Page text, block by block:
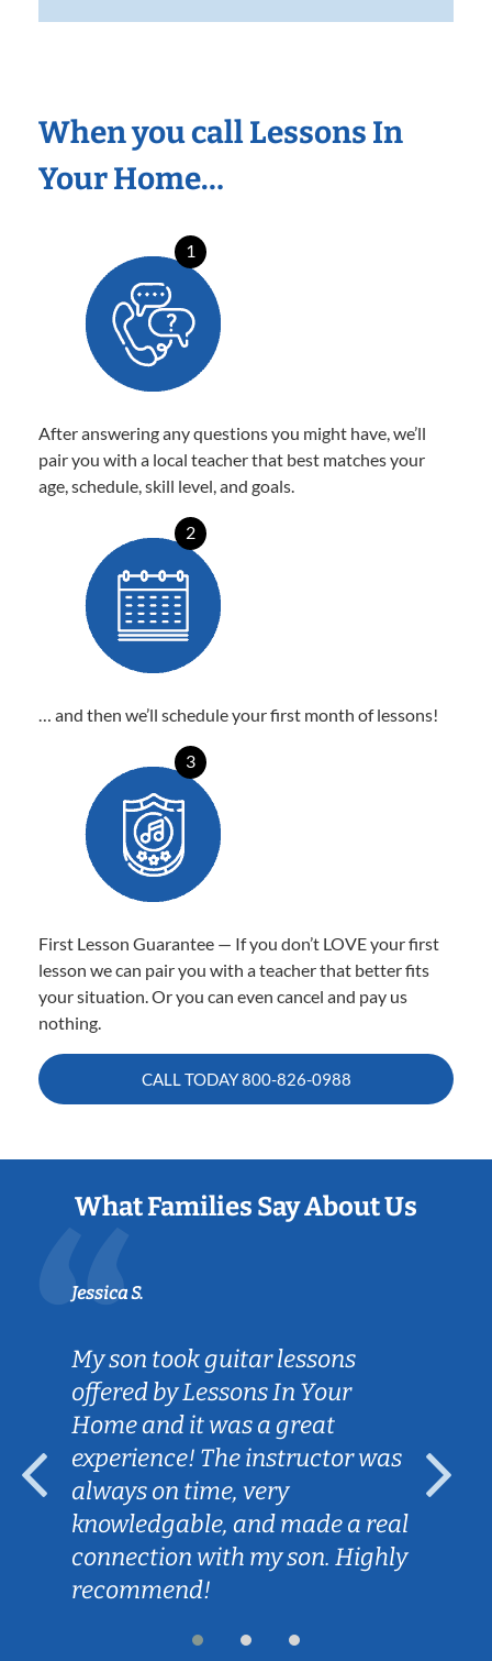
When you call Lessons In
Your Home…
1
After answering any questions you might have, we’ll
pair you with a local teacher that best matches your
age, schedule, skill level, and goals.
2
… and then we’ll schedule your first month of lessons!
3
First Lesson Guarantee — If you don’t LOVE your first
lesson we can pair you with a teacher that better fits
your situation. Or you can even cancel and pay us
nothing.
CALL TODAY800-826-0988
What Families Say About Us
Jessica S.
My son took guitar lessons
offered by Lessons In Your
Home and it was a great
experience! The instructor was
always on time, very
knowledgable, and made a real
connection with my son. Highly
recommend!